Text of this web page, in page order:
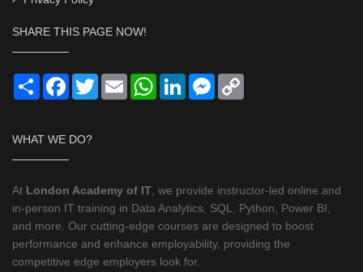
SHARE THIS PAGE NOW!
Share Facebook
TwitterEmail WhatsApp
LinkedInMessenger
WHAT WE DO?
At London Academy of IT , we provide instructor-led online and
in-person IT training in Data Analytics, SQL, Python, Power BI,
and more. Our cutting-edge courses are designed to boost
performance and enhance employability, providing the
competitive edge employers look for.